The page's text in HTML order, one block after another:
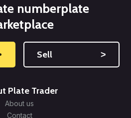
numberplate
Sell ˃
Plate Trader
About us
Contact